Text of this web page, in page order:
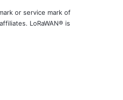
or service mark of
LoRaWAN® is